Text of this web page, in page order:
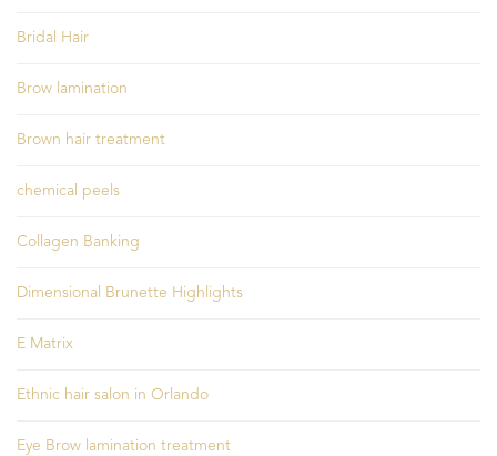
Bridal Hair
Brow lamination
Brown hair treatment
chemical peels
Collagen Banking
Dimensional Brunette Highlights
E Matrix
Ethnic hair salon in Orlando
Eye Brow lamination treatment